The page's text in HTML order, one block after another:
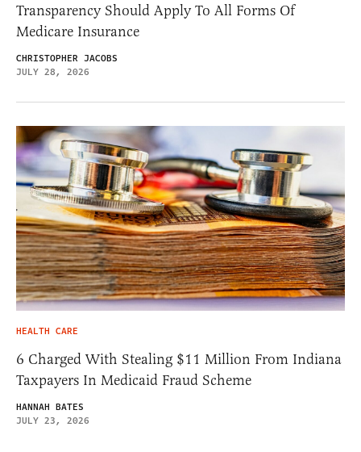
Transparency Should Apply To All Forms Of
Medicare Insurance
CHRISTOPHER JACOBS
JULY 28, 2026
HEALTH CARE
6 Charged With Stealing $11 Million From Indiana
Taxpayers In Medicaid Fraud Scheme
HANNAH BATES
JULY 23, 2026